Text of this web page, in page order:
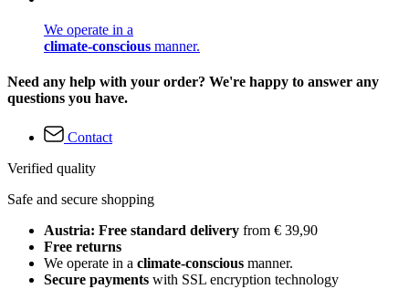
We operate in a
climate-conscious manner.
Need any help with your order? We're happy to answer any
questions you have.
Contact
Verified quality
Safe and secure shopping
Austria: Free standard delivery from € 39,90
Free returns
We operate in a climate-conscious manner.
Secure payments with SSL encryption technology